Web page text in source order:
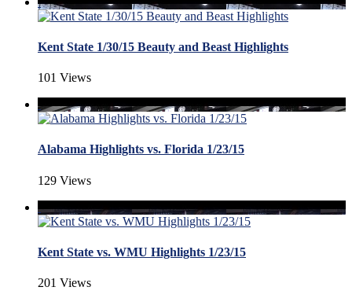
Kent State 1/30/15 Beauty and Beast Highlights
101 Views
Alabama Highlights vs. Florida 1/23/15
129 Views
Kent State vs. WMU Highlights 1/23/15
201 Views